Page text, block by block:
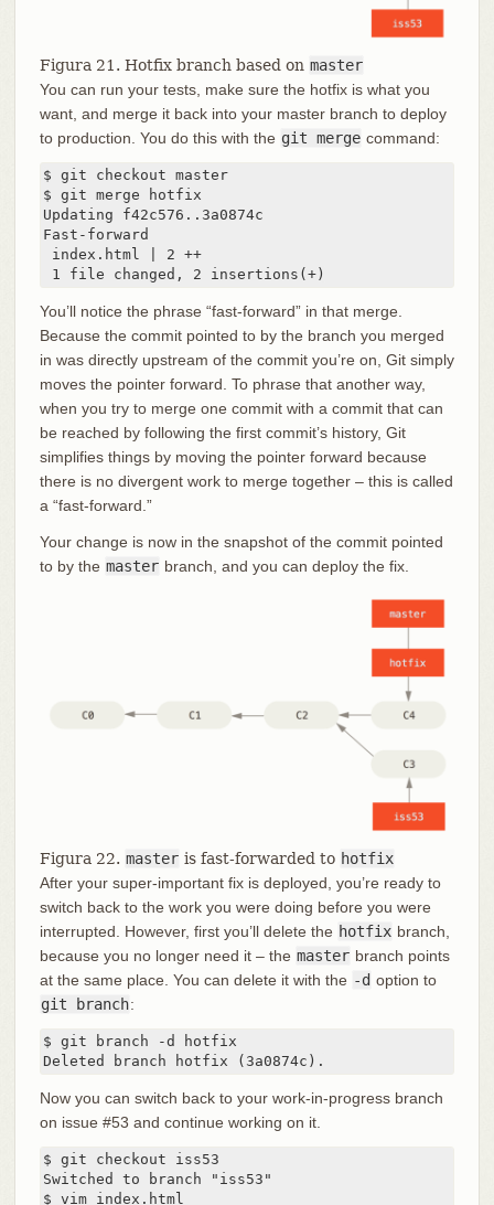
Figura 21. Hotfix branch based on master
You can run your tests, make sure the hotfix is what you
want, and merge it back into your master branch to deploy
to production. You do this with the git merge command:
$ git checkout master
$ git merge hotfix
Updating f42c576..3a0874c
Fast-forward
index.html | 2 ++
1 file changed, 2 insertions(+)
You’ll notice the phrase “fast-forward” in that merge.
Because the commit pointed to by the branch you merged
in was directly upstream of the commit you’re on, Git simply
moves the pointer forward. To phrase that another way,
when you try to merge one commit with a commit that can
be reached by following the first commit’s history, Git
simplifies things by moving the pointer forward because
there is no divergent work to merge together – this is called
a “fast-forward.”
Your change is now in the snapshot of the commit pointed
to by the master branch, and you can deploy the fix.
Figura 22. master is fast-forwarded to hotfix
After your super-important fix is deployed, you’re ready to
switch back to the work you were doing before you were
interrupted. However, first you’ll delete the hotfix branch,
because you no longer need it – the master branch points
at the same place. You can delete it with the -d option to
git branch:
$ git branch -d hotfix
Deleted branch hotfix (3a0874c).
Now you can switch back to your work-in-progress branch
on issue #53 and continue working on it.
$ git checkout iss53
Switched to branch "iss53"
$ vim index.html